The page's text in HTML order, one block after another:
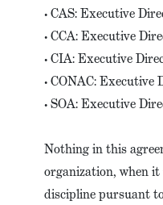
• CAS: Executive
• CCA: Executive
• CIA: Executive
• CONAC: Executive
• SOA: Executive
Nothing in this
organization, when
discipline pursuant